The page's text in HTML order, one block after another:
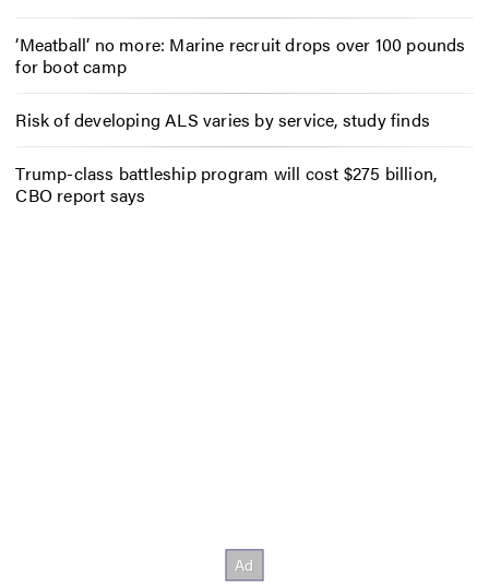
‘Meatball’ no more: Marine recruit drops over 100 pounds
for boot camp
Risk of developing ALS varies by service, study finds
Trump-class battleship program will cost $275 billion,
CBO report says